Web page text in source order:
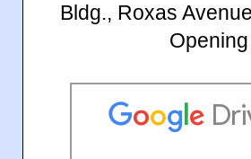
Bldg., Roxas